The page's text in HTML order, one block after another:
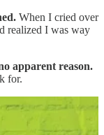
When I cried over
realized I was way
apparent reason.
for.